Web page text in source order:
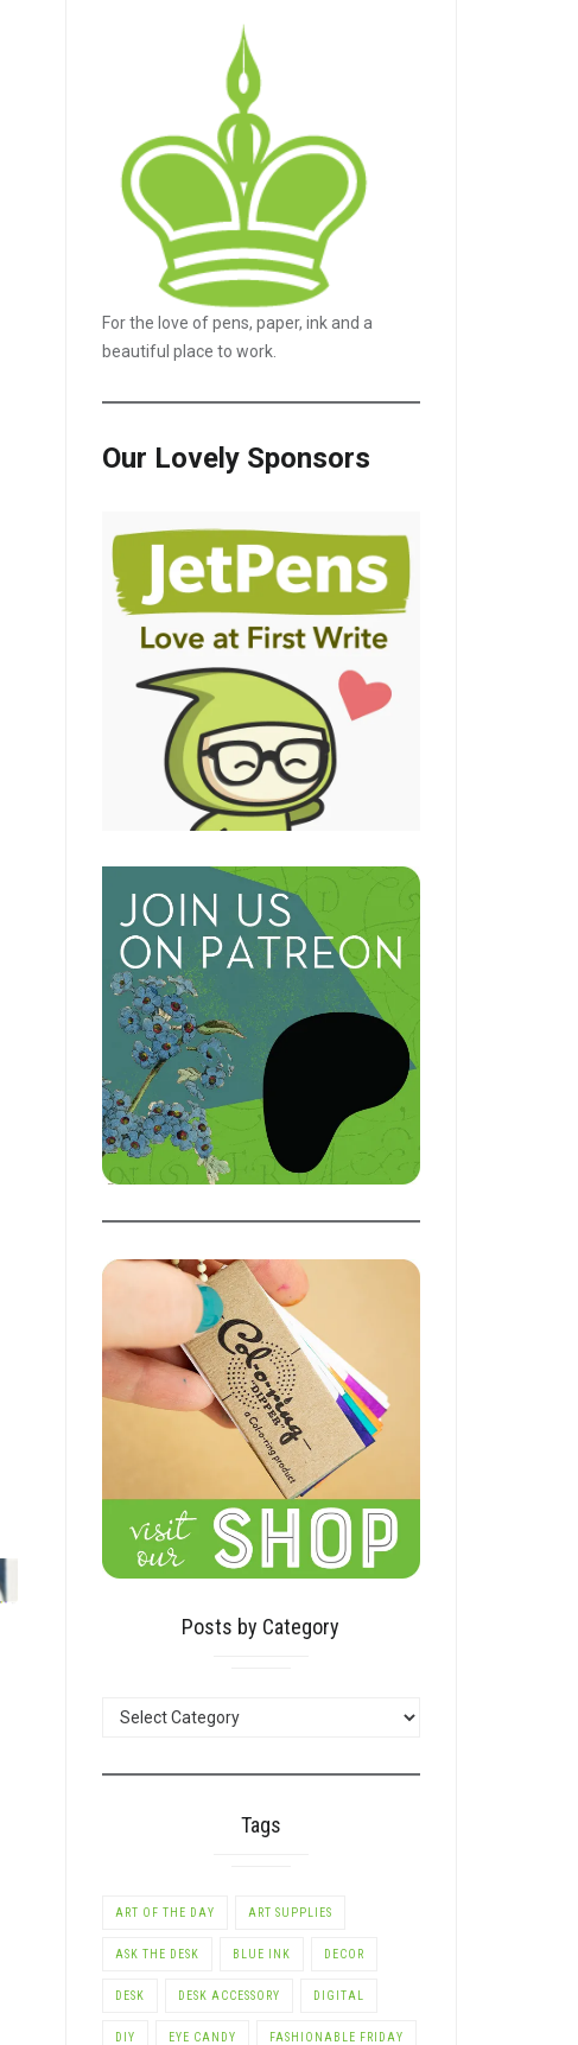
For the love of pens, paper, ink and a
beautiful place to work.
Our Lovely Sponsors
Posts by Category
Tags
ART OF THE DAY ART SUPPLIES
ASK THE DESK BLUE INK DECOR
DESK DESK ACCESSORY DIGITAL
DIY EYE CANDY FASHIONABLE FRIDAY